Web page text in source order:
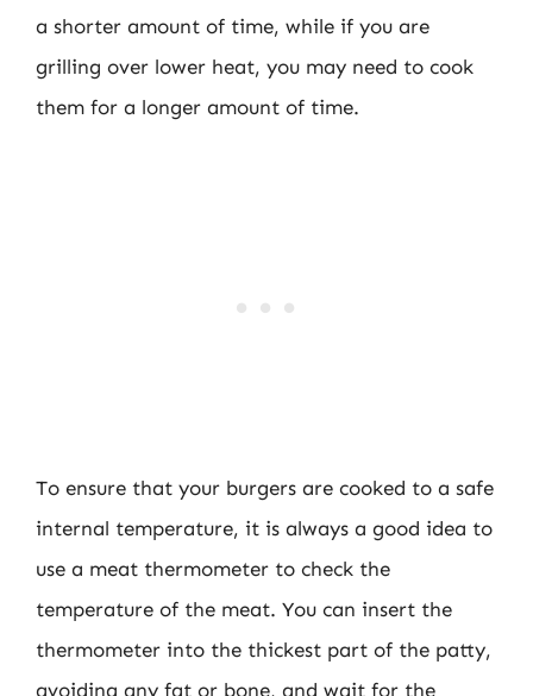
a shorter amount of time, while if you are
grilling over lower heat, you may need to cook
them for a longer amount of time.
To ensure that your burgers are cooked to a safe
internal temperature, it is always a good idea to
use a meat thermometer to check the
temperature of the meat. You can insert the
thermometer into the thickest part of the patty,
avoiding any fat or bone, and wait for the